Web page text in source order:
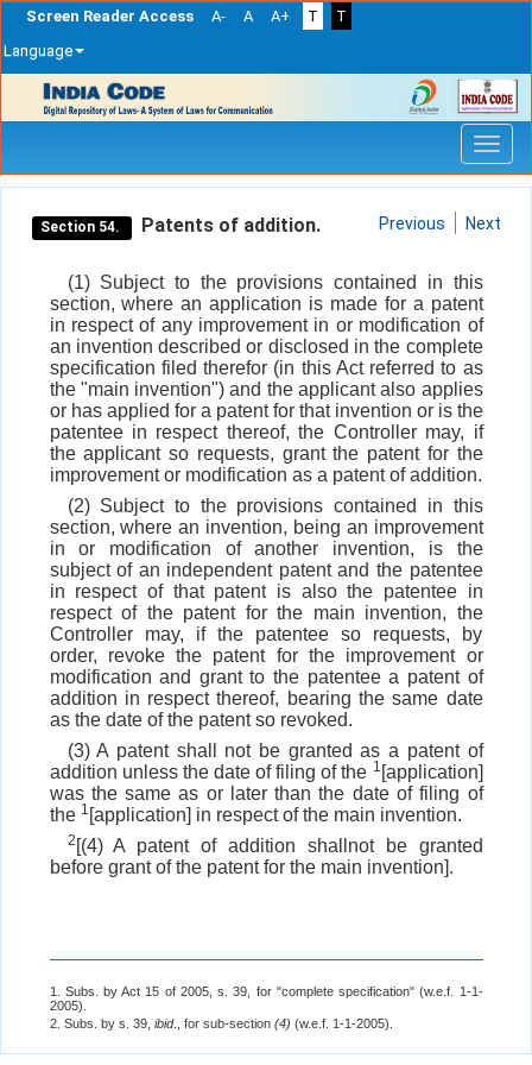
Screen Reader Access A- A A+ T
T
Language
navigation
Section 54. Patents of addition. Previous Next
(1) Subject to the provisions contained in this
section, where an application is made for a patent
in respect of any improvement in or modification of
an invention described or disclosed in the complete
specification filed therefor (in this Act referred to as
the "main invention") and the applicant also applies
or has applied for a patent for that invention or is the
patentee in respect thereof, the Controller may, if
the applicant so requests, grant the patent for the
improvement or modification as a patent of addition.
(2) Subject to the provisions contained in this
section, where an invention, being an improvement
in or modification of another invention, is the
subject of an independent patent and the patentee
in respect of that patent is also the patentee in
respect of the patent for the main invention, the
Controller may, if the patentee so requests, by
order, revoke the patent for the improvement or
modification and grant to the patentee a patent of
addition in respect thereof, bearing the same date
as the date of the patent so revoked.
(3) A patent shall not be granted as a patent of
addition unless the date of filing of the 1 [application]
was the same as or later than the date of filing of
the 1 [application] in respect of the main invention.
2 [(4) A patent of addition shallnot be granted
before grant of the patent for the main invention].
1. Subs. by Act 15 of 2005, s. 39, for "complete specification" (w.e.f. 1-1-
2005).
2. Subs. by s. 39, ibid., for sub-section (4) (w.e.f. 1-1-2005).